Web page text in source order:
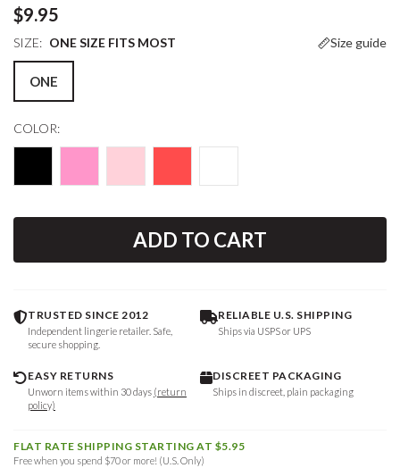
$9.95
SIZE: ONE SIZE FITS MOST Size guide
ONE
COLOR:
ADD TO CART
TRUSTED SINCE 2012
Independent lingerie retailer. Safe,
secure shopping.
RELIABLE U.S. SHIPPING
Ships via USPS or UPS
EASY RETURNS
Unworn items within 30 days (return
policy)
DISCREET PACKAGING
Ships in discreet, plain packaging
FLAT RATE SHIPPING STARTING AT $5.95
Free when you spend $70 or more! (U.S. Only)